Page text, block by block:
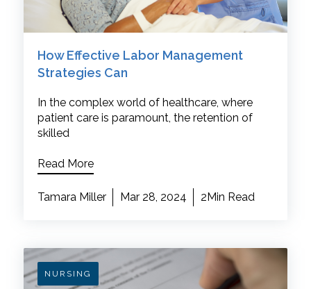
How Effective Labor Management
Strategies Can
In the complex world of healthcare, where
patient care is paramount, the retention of
skilled
Read More
Tamara Miller Mar 28, 2024 2Min Read
NURSING